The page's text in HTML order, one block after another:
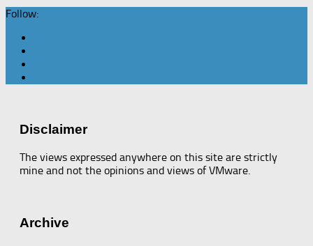
Follow:
Disclaimer
The views expressed anywhere on this site are strictly
mine and not the opinions and views of VMware.
Archive